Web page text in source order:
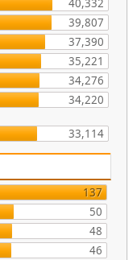
40,332
39,807
37,390
35,221
34,276
34,220
33,114
137
50
48
46